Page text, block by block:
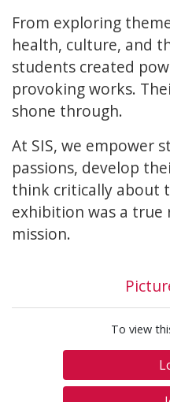
From exploring
health, culture, and
students created
provoking works.
shone through.
At SIS, we empower
passions, develop
think critically about
exhibition was a
mission.
To view